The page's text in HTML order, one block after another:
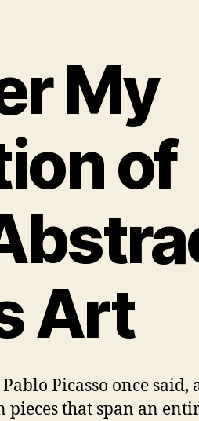
My
of
Art
Pablo Picasso once said,
pieces that span an